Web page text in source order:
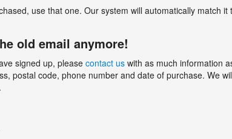
use that one. Our system will automatically match it
old email anymore!
signed up, please contact us with as much information
postal code, phone number and date of purchase. We